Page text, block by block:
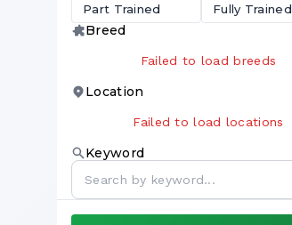
Part Trained
Fully Trained
Breed
Failed to load breeds
Location
Failed to load locations
Keyword